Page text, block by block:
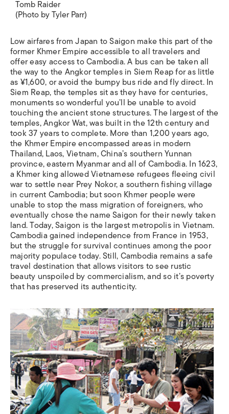
Tomb Raider
(Photo by Tyler Parr)
Low airfares from Japan to Saigon make this part of the
former Khmer Empire accessible to all travelers and
offer easy access to Cambodia. A bus can be taken all
the way to the Angkor temples in Siem Reap for as little
as ¥1,600, or avoid the bumpy bus ride and fly direct. In
Siem Reap, the temples sit as they have for centuries,
monuments so wonderful you’ll be unable to avoid
touching the ancient stone structures. The largest of the
temples, Angkor Wat, was built in the 12th century and
took 37 years to complete. More than 1,200 years ago,
the Khmer Empire encompassed areas in modern
Thailand, Laos, Vietnam, China’s southern Yunnan
province, eastern Myanmar and all of Cambodia. In 1623,
a Khmer king allowed Vietnamese refugees fleeing civil
war to settle near Prey Nokor, a southern fishing village
in current Cambodia; but soon Khmer people were
unable to stop the mass migration of foreigners, who
eventually chose the name Saigon for their newly taken
land. Today, Saigon is the largest metropolis in Vietnam.
Cambodia gained independence from France in 1953,
but the struggle for survival continues among the poor
majority populace today. Still, Cambodia remains a safe
travel destination that allows visitors to see rustic
beauty unspoiled by commercialism, and so it’s poverty
that has preserved its authenticity.